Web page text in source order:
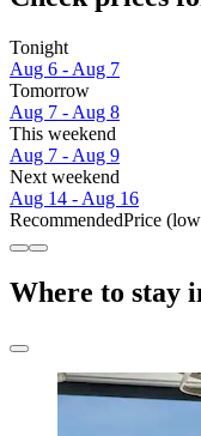
Tonight
Aug 6 - Aug 7
Tomorrow
Aug 7 - Aug 8
This weekend
Aug 7 - Aug 9
Next weekend
Aug 14 - Aug 16
RecommendedPrice
Where to stay